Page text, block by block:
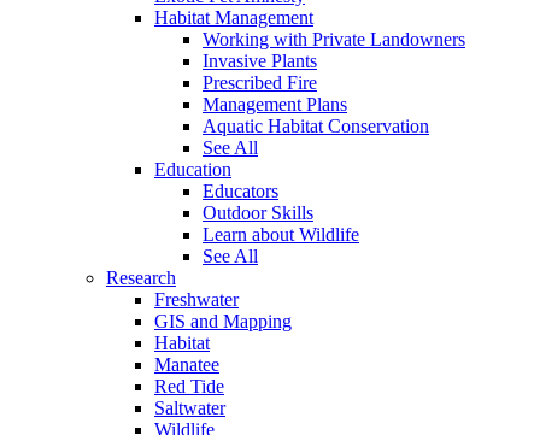
Habitat Management
Working with Private Landowners
Invasive Plants
Prescribed Fire
Management Plans
Aquatic Habitat Conservation
See All
Education
Educators
Outdoor Skills
Learn about Wildlife
See All
Research
Freshwater
GIS and Mapping
Habitat
Manatee
Red Tide
Saltwater
Wildlife